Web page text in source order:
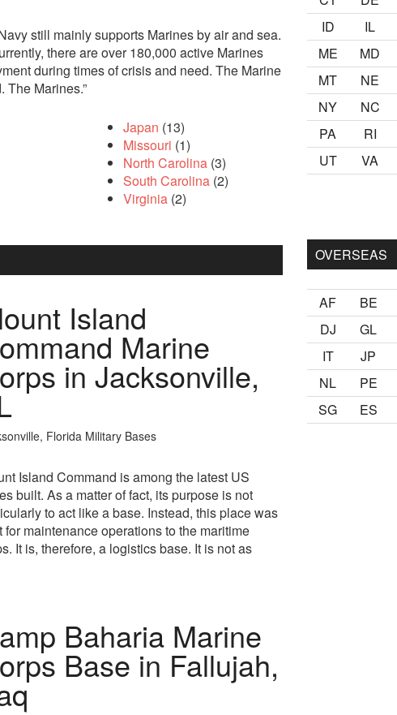
still mainly supports Marines by air and sea.
there are over 180,000 active Marines
during times of crisis and need. The Marine
The Marines.”
Japan (13)
Missouri (1)
North Carolina(3)
South Carolina(2)
Virginia(2)
Island
Marine
in Jacksonville,
Florida Military Bases
Island Command is among the latest US
built. As a matter of fact, its purpose is not
to act like a base. Instead, this place was
for maintenance operations to the maritime
It is, therefore, a logistics base. It is not as
Baharia Marine
Base in Fallujah,
ID
IL
ME
MD
MT
NE
NY
NC
PA
RI
UT
VA
ister Ancak ablası
OVERSEAS
AF BE
DJ
GL
IT
JP
NL
PE
SG
ES